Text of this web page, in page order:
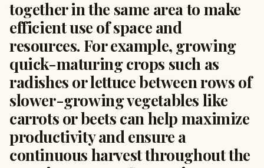
together in the same area to make
efficient use of space and
resources. For example, growing
quick-maturing crops such as
radishes or lettuce between rows of
slower-growing vegetables like
carrots or beets can help maximize
productivity and ensure a
continuous harvest throughout the